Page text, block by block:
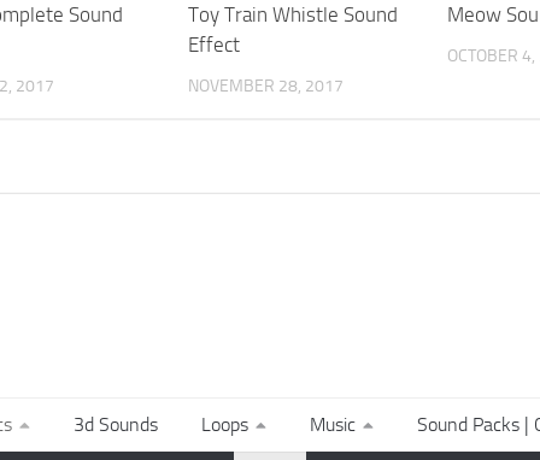
Sound
2017
Toy Train Whistle Sound
Effect
NOVEMBER 28, 2017
Meow
OCTOBER
3d Sounds Loops Music Sound Packs |